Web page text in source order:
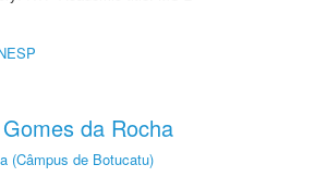
da Rocha
(Câmpus de Botucatu)